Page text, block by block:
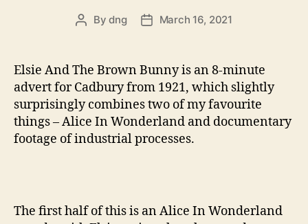
PostBydng
PostMarch 16, 2021
Elsie And The Brown Bunny is an 8-minute
advert for Cadbury from 1921, which slightly
surprisingly combines two of my favourite
things – Alice In Wonderland and documentary
footage of industrial processes.
The first half of this is an Alice In Wonderland